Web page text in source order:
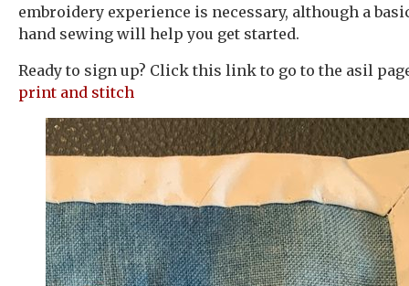
embroidery experience is necessary, although a
hand sewing will help you get started.
Ready to sign up? Click this link to go to the asil
print and stitch